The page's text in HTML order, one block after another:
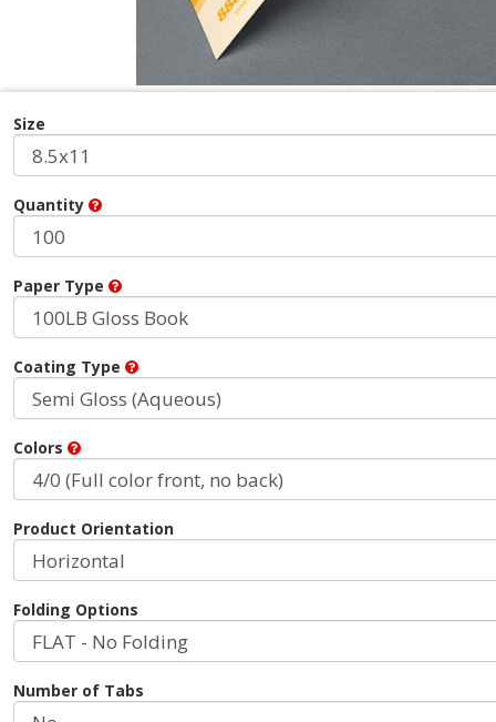
Size
Quantity
Paper Type
Coating Type
Colors
Product Orientation
Folding Options
Number of Tabs